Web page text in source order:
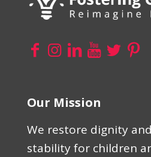
Our Mission
We restore dignity
stability for children